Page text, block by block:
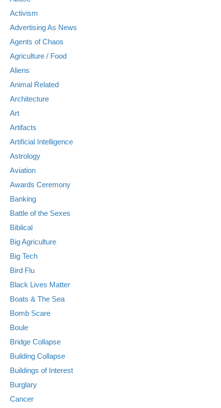
Activism
Advertising As News
Agents of Chaos
Agriculture / Food
Aliens
Animal Related
Architecture
Art
Artifacts
Artificial Intelligence
Astrology
Aviation
Awards Ceremony
Banking
Battle of the Sexes
Biblical
Big Agriculture
Big Tech
Bird Flu
Black Lives Matter
Boats & The Sea
Bomb Scare
Boule
Bridge Collapse
Building Collapse
Buildings of Interest
Burglary
Cancer